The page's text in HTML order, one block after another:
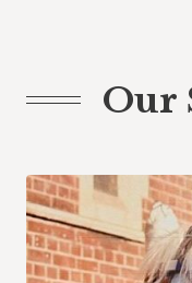
Our